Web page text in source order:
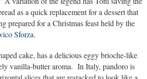
as a quick replacement for a dessert that
prepared for a Christmas feast held by the
Sforza.
cake, has a delicious eggy brioche-like
vanilla-butter aroma. In Italy, pandoro is